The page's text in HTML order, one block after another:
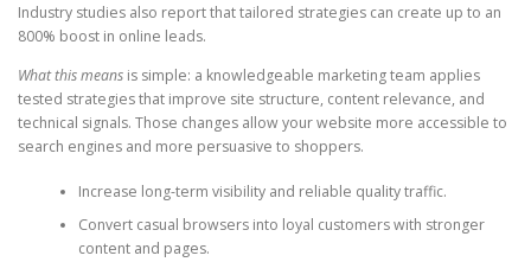
Industry studies also report that tailored strategies can create up to an
800% boost in online leads.
What this means is simple: a knowledgeable marketing team applies
tested strategies that improve site structure, content relevance, and
technical signals. Those changes allow your website more accessible to
search engines and more persuasive to shoppers.
Increase long-term visibility and reliable quality traffic.
Convert casual browsers into loyal customers with stronger
content and pages.